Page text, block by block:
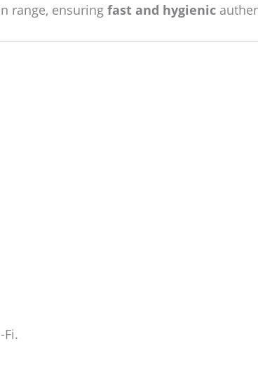
range, ensuring fast and hygienic
Fi.